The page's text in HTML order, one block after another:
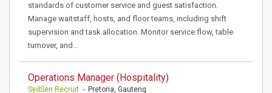
standards of customer service and guest satisfaction.
Manage waitstaff, hosts, and floor teams, including shift
supervision and task allocation. Monitor service flow, table
turnover, and…
Operations Manager (Hospitality)
SydSen Recruit - Pretoria, Gauteng